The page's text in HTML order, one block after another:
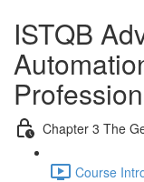
ISTQB
Chapter 3 The
Course